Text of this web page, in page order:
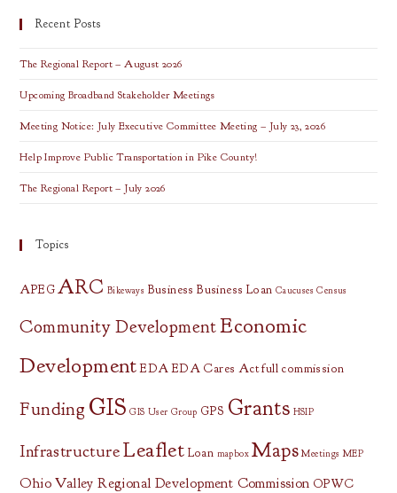
Recent Posts
The Regional Report – August 2026
Upcoming Broadband Stakeholder Meetings
Meeting Notice: July Executive Committee Meeting – July 23, 2026
Help Improve Public Transportation in Pike County!
The Regional Report – July 2026
Topics
APEG ARC Bikeways Business Business Loan Caucuses Census
Community DevelopmentEconomic
Development EDA EDA Cares Act full commission
Funding GIS GIS User Group GPS Grants HSIP
InfrastructureLeaflet Loan mapbox Maps Meetings MEP
Ohio Valley Regional Development Commission OPWC